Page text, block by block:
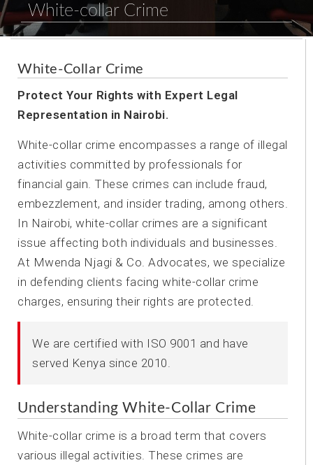
White-collar Crime
White-Collar Crime
Protect Your Rights with Expert Legal
Representation in Nairobi.
White-collar crime encompasses a range of illegal
activities committed by professionals for
financial gain. These crimes can include fraud,
embezzlement, and insider trading, among others.
In Nairobi, white-collar crimes are a significant
issue affecting both individuals and businesses.
At Mwenda Njagi & Co. Advocates, we specialize
in defending clients facing white-collar crime
charges, ensuring their rights are protected.
We are certified with ISO 9001 and have
served Kenya since 2010.
Understanding White-Collar Crime
White-collar crime is a broad term that covers
various illegal activities. These crimes are